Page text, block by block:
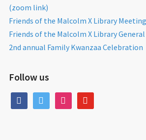
(zoom link)
Friends of the Malcolm X Library
Friends of the Malcolm X Library
2nd annual Family Kwanzaa Celebration
Follow us
facebooktwitter instagramyoutube